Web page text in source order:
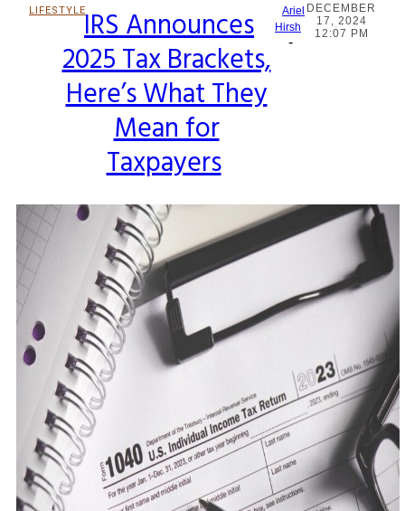
LIFESTYLE
Section
Heading
IRS Announces
2025 Tax Brackets,
Here’s What They
Mean for
Taxpayers
Ariel
Hirsh
-
DECEMBER
17, 2024
12:07 PM